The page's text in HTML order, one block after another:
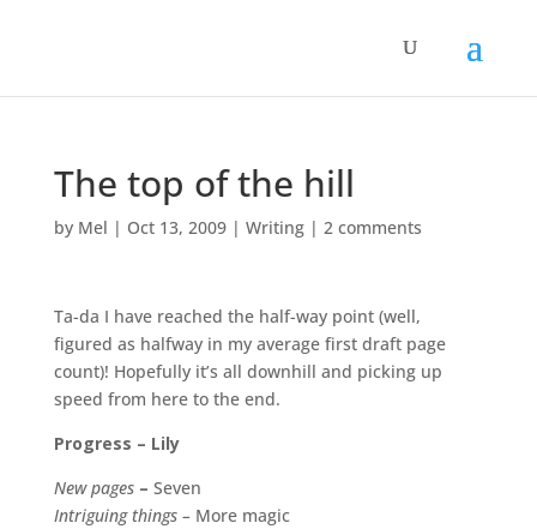
The top of the hill
by Mel | Oct 13, 2009| Writing| 2 comments
Ta-da I have reached the half-way point (well,
figured as halfway in my average first draft page
count)! Hopefully it’s all downhill and picking up
speed from here to the end.
Progress – Lily
New pages– Seven
Intriguing things –More magic